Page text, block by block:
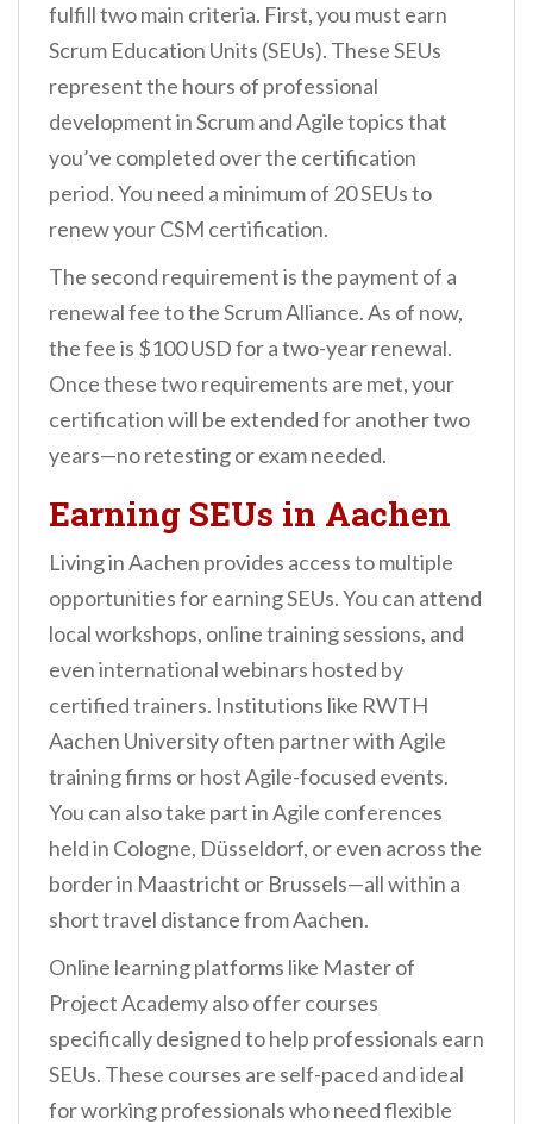
fulfill two main criteria. First, you must earn
Scrum Education Units (SEUs). These SEUs
represent the hours of professional
development in Scrum and Agile topics that
you’ve completed over the certification
period. You need a minimum of 20 SEUs to
renew your CSM certification.
The second requirement is the payment of a
renewal fee to the Scrum Alliance. As of now,
the fee is $100 USD for a two-year renewal.
Once these two requirements are met, your
certification will be extended for another two
years—no retesting or exam needed.
Earning SEUs in Aachen
Living in Aachen provides access to multiple
opportunities for earning SEUs. You can attend
local workshops, online training sessions, and
even international webinars hosted by
certified trainers. Institutions like RWTH
Aachen University often partner with Agile
training firms or host Agile-focused events.
You can also take part in Agile conferences
held in Cologne, Düsseldorf, or even across the
border in Maastricht or Brussels—all within a
short travel distance from Aachen.
Online learning platforms like Master of
Project Academy also offer courses
specifically designed to help professionals earn
SEUs. These courses are self-paced and ideal
for working professionals who need flexible